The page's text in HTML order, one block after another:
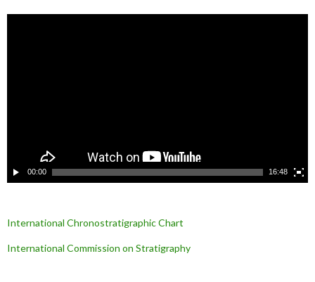
00:00 16:48
International Chronostratigraphic Chart
International Commission on Stratigraphy